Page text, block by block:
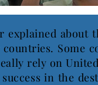
explained
Some
rely on
success in the